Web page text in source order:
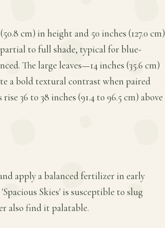
cm) in height and 50 inches (127.0 cm)
to full shade, typical for blue-
The large leaves—14 inches (35.6 cm)
a bold textural contrast when paired
36 to 38 inches (91.4 to 96.5 cm) above
apply a balanced fertilizer in early
Skies' is susceptible to slug
also find it palatable.